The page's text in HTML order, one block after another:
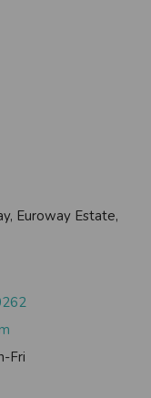
Euroway Estate,
Fri